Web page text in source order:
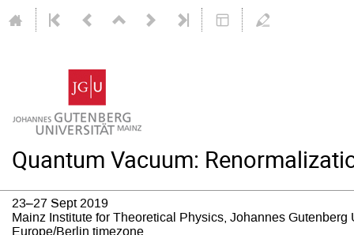
Quantum Vacuum:
23–27 Sept 2019
Mainz Institute for Theoretical Physics, Johannes Gutenberg
Europe/Berlin timezone